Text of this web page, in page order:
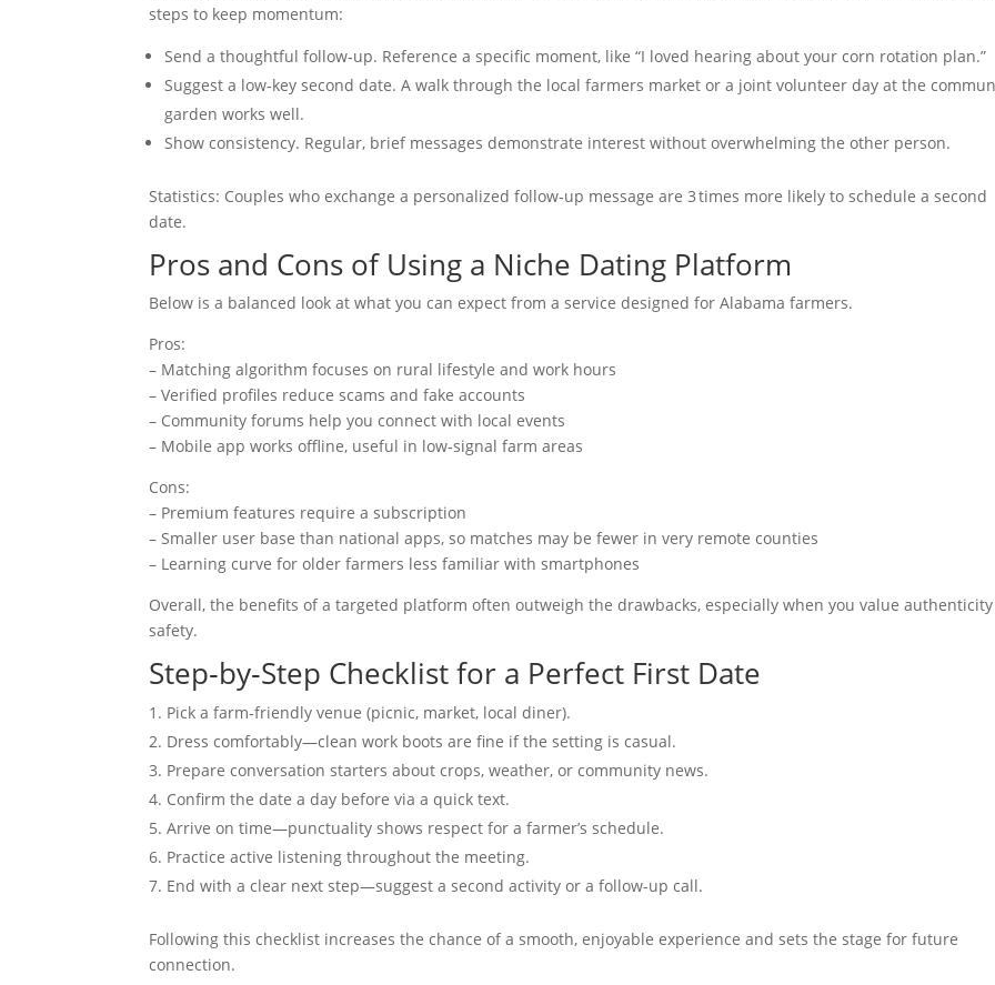
steps to keep momentum:
Send a thoughtful follow‑up. Reference a specific moment, like “I loved hearing about your corn rotation plan.”
Suggest a low‑key second date. A walk through the local farmers market or a joint volunteer day at the
garden works well.
Show consistency. Regular, brief messages demonstrate interest without overwhelming the other person.
Statistics: Couples who exchange a personalized follow‑up message are 3 times more likely to schedule a second
date.
Pros and Cons of Using a Niche Dating Platform
Below is a balanced look at what you can expect from a service designed for Alabama farmers.
Pros:
– Matching algorithm focuses on rural lifestyle and work hours
– Verified profiles reduce scams and fake accounts
– Community forums help you connect with local events
– Mobile app works offline, useful in low‑signal farm areas
Cons:
– Premium features require a subscription
– Smaller user base than national apps, so matches may be fewer in very remote counties
– Learning curve for older farmers less familiar with smartphones
Overall, the benefits of a targeted platform often outweigh the drawbacks, especially when you value
safety.
Step‑by‑Step Checklist for a Perfect First Date
Pick a farm‑friendly venue (picnic, market, local diner).
Dress comfortably—clean work boots are fine if the setting is casual.
Prepare conversation starters about crops, weather, or community news.
Confirm the date a day before via a quick text.
Arrive on time—punctuality shows respect for a farmer’s schedule.
Practice active listening throughout the meeting.
End with a clear next step—suggest a second activity or a follow‑up call.
Following this checklist increases the chance of a smooth, enjoyable experience and sets the stage for future
connection.